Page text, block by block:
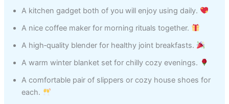
A kitchen gadget both of you will enjoy using daily.
A nice coffee maker for morning rituals together.
A high‑quality blender for healthy joint breakfasts.
A warm winter blanket set for chilly cozy evenings.
A comfortable pair of slippers or cozy house shoes for
each.